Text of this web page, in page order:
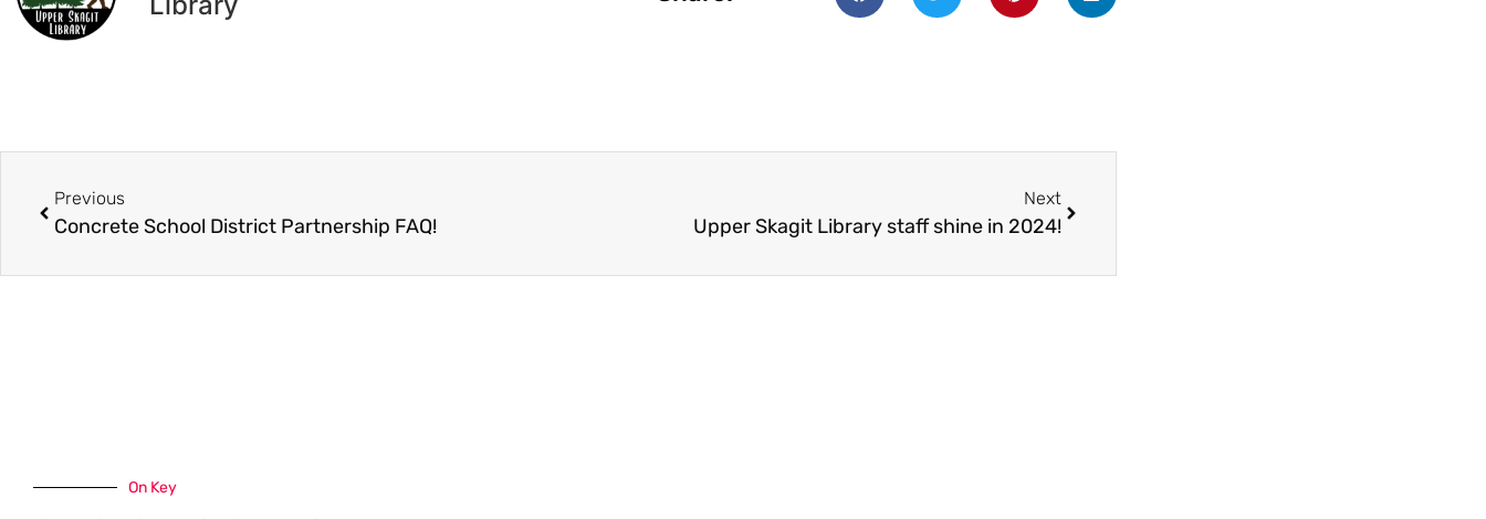
Previous
Concrete School District Partnership FAQ!
Next
Upper Skagit Library staff shine in 2024!
On Key